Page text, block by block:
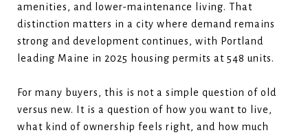
amenities, and lower-maintenance living. That
distinction matters in a city where demand remains
strong and development continues, with Portland
leading Maine in 2025 housing permits at 548 units.
For many buyers, this is not a simple question of old
versus new. It is a question of how you want to live,
what kind of ownership feels right, and how much